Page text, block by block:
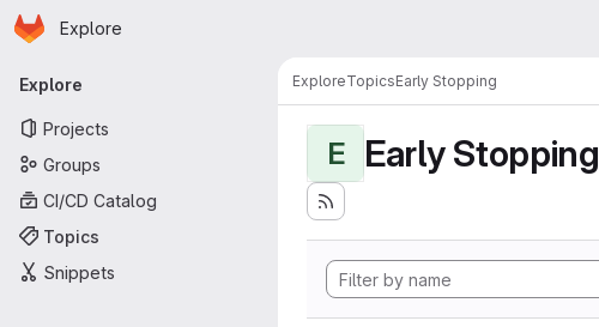
Skip to main content
Homepage
Explore
Primary navigation
Explore
Projects
Groups
CI/CD Catalog
Topics
Snippets
ExploreTopicsEarly Stopping
E Early Stopping